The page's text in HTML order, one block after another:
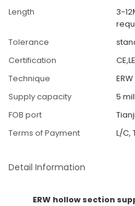
Length
3-
Tolerance
Certification
Technique
Supply capacity
5
FOB port
Terms of Payment
L/C,
Detail Information
ERW hollow section